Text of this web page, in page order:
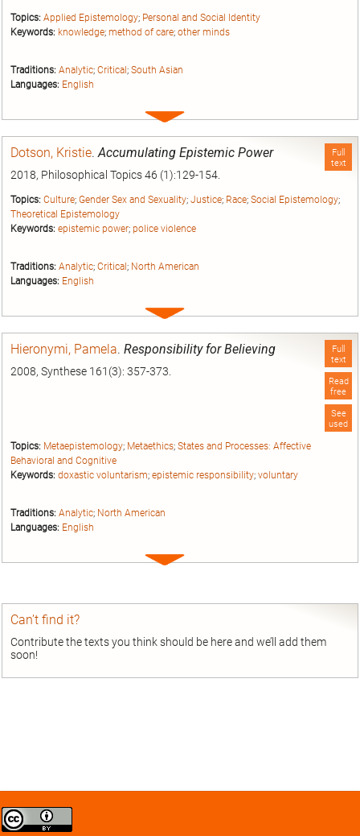
Topics: Applied Epistemology; Personal and Social Identity
Keywords: knowledge; method of care; other minds
Traditions: Analytic; Critical; South Asian
Languages: English
Expand
Full
text
Dotson, Kristie.Accumulating Epistemic Power
2018, Philosophical Topics 46 (1):129-154.
Topics: Culture; Gender Sex and Sexuality; Justice; Race; Social Epistemology;
Theoretical Epistemology
Keywords: epistemic power; police violence
Traditions: Analytic; Critical; North American
Languages: English
Expand
Full
text
Read
free
See
used
Hieronymi, Pamela. Responsibility for Believing
2008, Synthese 161(3): 357-373.
Topics: Metaepistemology; Metaethics; States and Processes: Affective
Behavioral and Cognitive
Keywords: doxastic voluntarism; epistemic responsibility; voluntary
Traditions: Analytic; North American
Languages: English
Expand
Can’t find it?
Contribute the texts you think should be here and we’ll add them
soon!
Creative
Commons